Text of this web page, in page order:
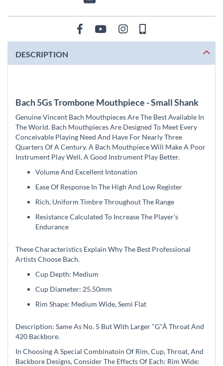
DESCRIPTION
Bach 5Gs Trombone Mouthpiece - Small Shank
Genuine Vincent Bach Mouthpieces Are The Best Available In
The World. Bach Mouthpieces Are Designed To Meet Every
Conceivable Playing Need And Have For Nearly Three
Quarters Of A Century. A Bach Mouthpiece Will Make A Poor
Instrument Play Well, A Good Instrument Play Better.
Volume And Excellent Intonation
Ease Of Response In The High And Low Register
Rich, Uniform Timbre Throughout The Range
Resistance Calculated To Increase The Player's
Endurance
These Characteristics Explain Why The Best Professional
Artists Choose Bach.
Cup Depth: Medium
Cup Diameter: 25.50mm
Rim Shape: Medium Wide, Semi Flat
Description: Same As No. 5 But With Larger "G"Â Throat And
420 Backbore.
In Choosing A Special Combinatoin Of Rim, Cup, Throat, And
Backbore Designs, Consider The Effects Of Each: Rim Wide: